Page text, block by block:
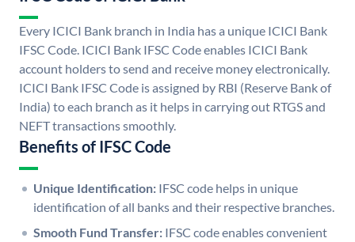
Every ICICI Bank branch in India has a unique ICICI Bank
IFSC Code. ICICI Bank IFSC Code enables ICICI Bank
account holders to send and receive money electronically.
ICICI Bank IFSC Code is assigned by RBI (Reserve Bank of
India) to each branch as it helps in carrying out RTGS and
NEFT transactions smoothly.
Benefits of IFSC Code
Unique Identification: IFSC code helps in unique
identification of all banks and their respective branches.
Smooth Fund Transfer: IFSC code enables convenient